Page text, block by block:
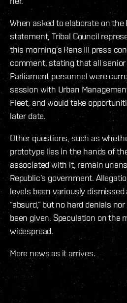
When asked to elaborate on the
statement, Tribal Council
this morning’s Rens III press
comment, stating that all senior
Parliament personnel were
session with Urban
Fleet, and would take
later date.
Other questions, such as
prototype lies in the hands of
associated with it, remain
Republic’s government.
levels been variously dismissed
“absurd,” but no hard denials
been given. Speculation on the
widespread.
More news as it arrives.